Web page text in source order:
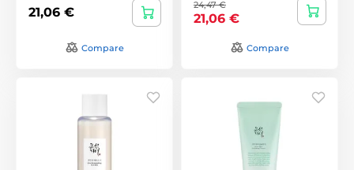
21,06 €
Compare
24,47 €
21,06 €
Compare